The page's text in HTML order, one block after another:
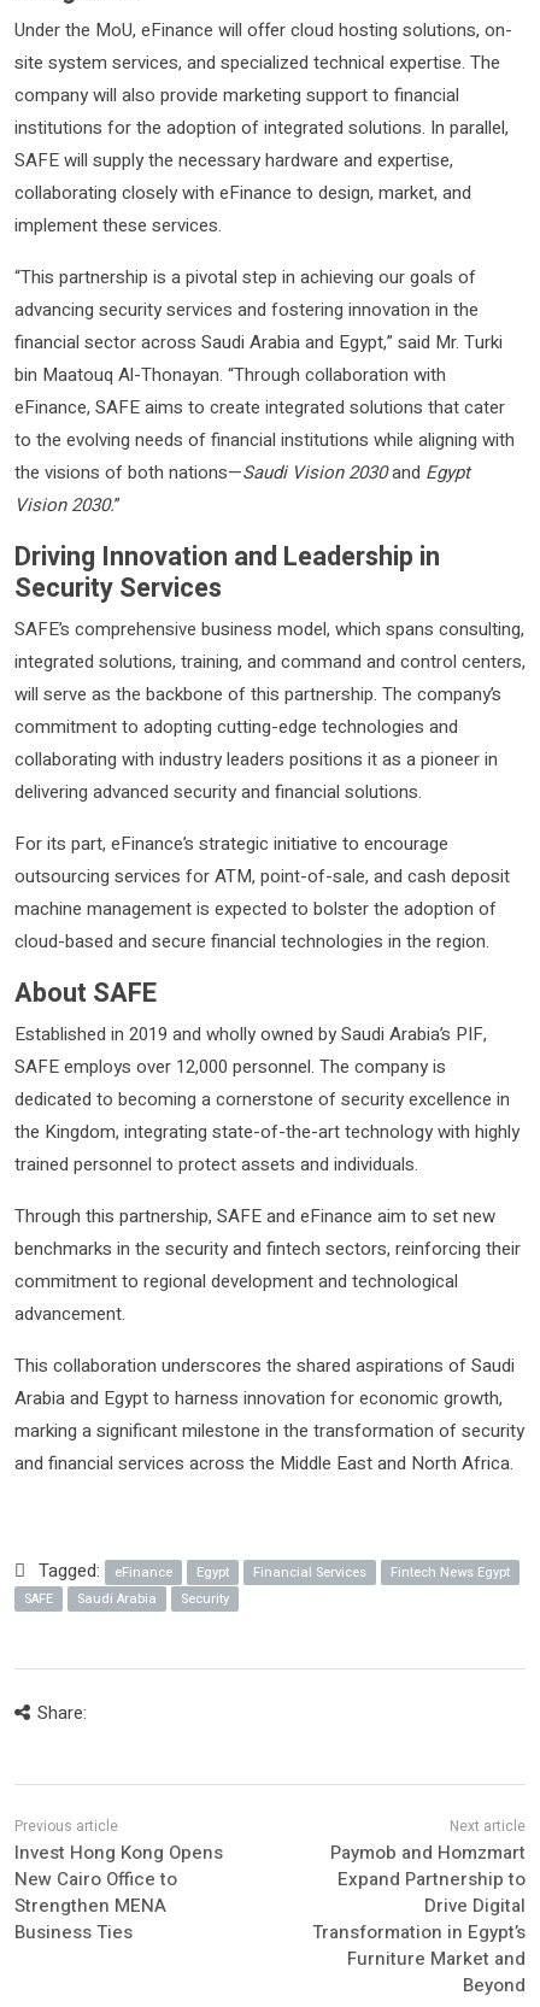
Under the MoU, eFinance will offer cloud hosting solutions, on-
site system services, and specialized technical expertise. The
company will also provide marketing support to financial
institutions for the adoption of integrated solutions. In parallel,
SAFE will supply the necessary hardware and expertise,
collaborating closely with eFinance to design, market, and
implement these services.
“This partnership is a pivotal step in achieving our goals of
advancing security services and fostering innovation in the
financial sector across Saudi Arabia and Egypt,” said Mr. Turki
bin Maatouq Al-Thonayan. “Through collaboration with
eFinance, SAFE aims to create integrated solutions that cater
to the evolving needs of financial institutions while aligning with
the visions of both nations—Saudi Vision 2030and Egypt
Vision 2030.”
Driving Innovation and Leadership in
Security Services
SAFE’s comprehensive business model, which spans consulting,
integrated solutions, training, and command and control centers,
will serve as the backbone of this partnership. The company’s
commitment to adopting cutting-edge technologies and
collaborating with industry leaders positions it as a pioneer in
delivering advanced security and financial solutions.
For its part, eFinance’s strategic initiative to encourage
outsourcing services for ATM, point-of-sale, and cash deposit
machine management is expected to bolster the adoption of
cloud-based and secure financial technologies in the region.
About SAFE
Established in 2019 and wholly owned by Saudi Arabia’s PIF,
SAFE employs over 12,000 personnel. The company is
dedicated to becoming a cornerstone of security excellence in
the Kingdom, integrating state-of-the-art technology with highly
trained personnel to protect assets and individuals.
Through this partnership, SAFE and eFinance aim to set new
benchmarks in the security and fintech sectors, reinforcing their
commitment to regional development and technological
advancement.
This collaboration underscores the shared aspirations of Saudi
Arabia and Egypt to harness innovation for economic growth,
marking a significant milestone in the transformation of security
and financial services across the Middle East and North Africa.
Tagged: eFinance Egypt Financial Services
Fintech News Egypt
SAFE
Saudi Arabia Security
Share:
Invest Hong Kong Opens
New Cairo Office to
Strengthen MENA
Business Ties
Paymob and Homzmart
Expand Partnership to
Drive Digital
Transformation in Egypt’s
Furniture Market and
Beyond